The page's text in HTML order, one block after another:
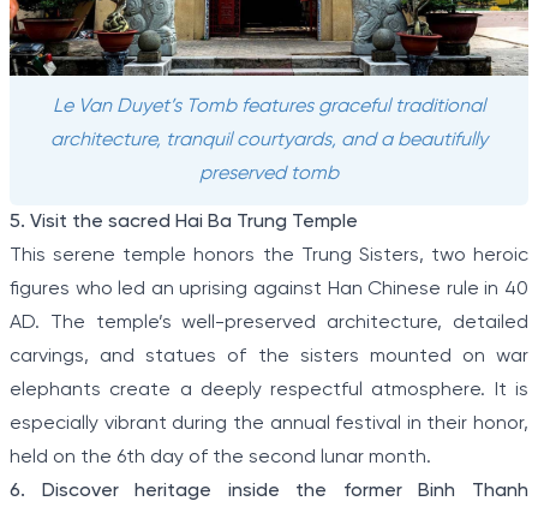
Le Van Duyet’s Tomb features graceful traditional
architecture, tranquil courtyards, and a beautifully
preserved tomb
5. Visit the sacred Hai Ba Trung Temple
This serene temple honors the Trung Sisters, two heroic
figures who led an uprising against Han Chinese rule in 40
AD. The temple’s well-preserved architecture, detailed
carvings, and statues of the sisters mounted on war
elephants create a deeply respectful atmosphere. It is
especially vibrant during the annual festival in their honor,
held on the 6th day of the second lunar month.
6. Discover heritage inside the former Binh Thanh